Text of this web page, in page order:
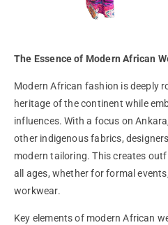
The Essence of Modern African
Modern African fashion is deeply
heritage of the continent while
influences. With a focus on
other indigenous fabrics,
modern tailoring. This creates
all ages, whether for formal
workwear.
Key elements of modern African